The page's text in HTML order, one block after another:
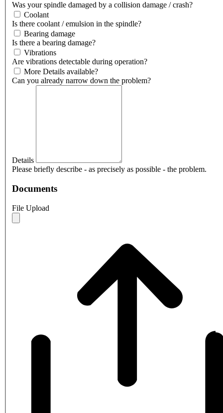
Was your spindle damaged by a collision damage / crash?
Coolant
Is there coolant / emulsion in the spindle?
Bearing damage
Is there a bearing damage?
Vibrations
Are vibrations detectable during operation?
More Details available?
Can you already narrow down the problem?
Details
Please briefly describe - as precisely as possible - the problem.
Documents
File Upload